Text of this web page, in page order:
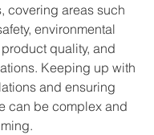
covering areas such
environmental
quality, and
Keeping up with
and ensuring
can be complex and